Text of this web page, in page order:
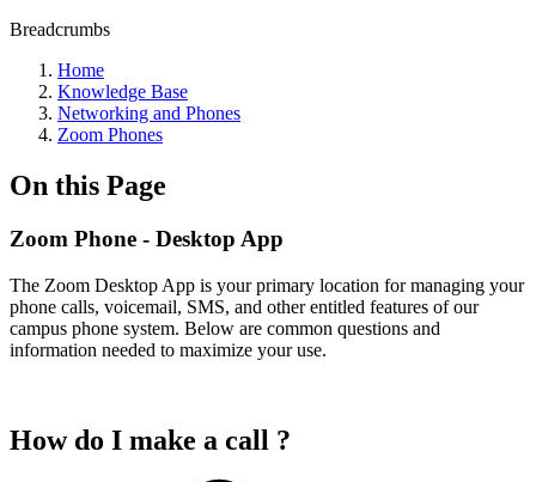
Breadcrumbs
Home
Knowledge Base
Networking and Phones
Zoom Phones
On this Page
Zoom Phone - Desktop App
The Zoom Desktop App is your primary location for managing your
phone calls, voicemail, SMS, and other entitled features of our
campus phone system. Below are common questions and
information needed to maximize your use.
How do I make a call ?